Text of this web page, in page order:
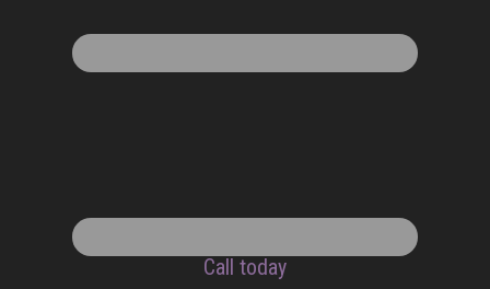
Call today